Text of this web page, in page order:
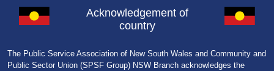
Acknowledgement of
country
The Public Service Association of New South Wales and Community and
Public Sector Union (SPSF Group) NSW Branch acknowledges the